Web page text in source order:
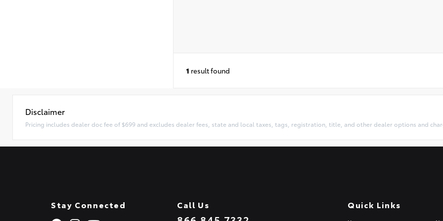
1 result found
Disclaimer
Pricing includes dealer doc fee of $699 and excludes dealer fees, state and local taxes, tags, registration, title, and other dealer options and
Stay Connected Call Us Quick Links